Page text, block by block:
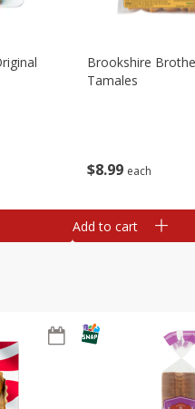
$8 99 each
Brookshire
Tamales
Add to cart